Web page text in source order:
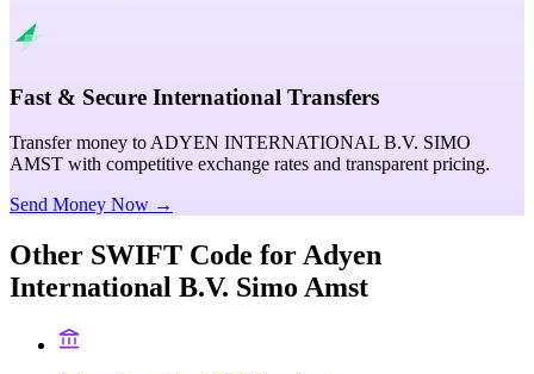
Fast & Secure International Transfers
Transfer money to ADYEN INTERNATIONAL B.V. SIMO
AMST with competitive exchange rates and transparent pricing.
Send Money Now →
Other SWIFT Code for Adyen
International B.V. Simo Amst